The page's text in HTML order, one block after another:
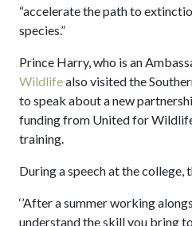
“accelerate the path to
species.”
Prince Harry, who is an
Wildlifealso visited the
to speak about a new
funding from United for
training.
During a speech at the college,
‘’After a summer working
understand the skill you bring